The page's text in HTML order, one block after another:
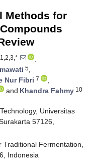
Methods for
1,2,3,*
,
5,
Nur Fibri 7
,
and Khandra Fahmy 10
Universitas
57126,
Fermentation,
Indonesia